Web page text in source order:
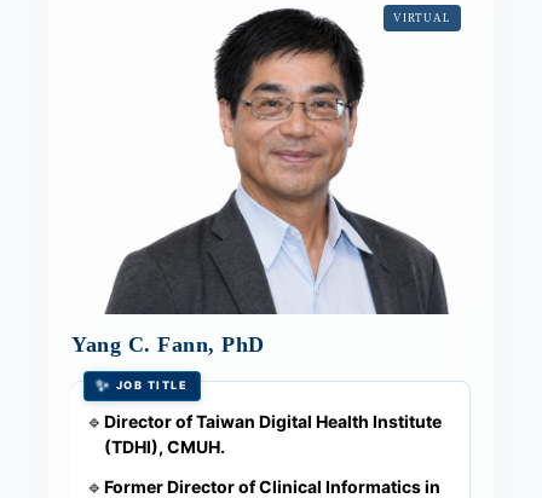
VIRTUAL
Yang C. Fann, PhD
✨ JOB TITLE
🔹Director of Taiwan Digital Health Institute
(TDHI), CMUH.
🔹Former Director of Clinical Informatics in